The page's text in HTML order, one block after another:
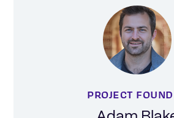
PROJECT